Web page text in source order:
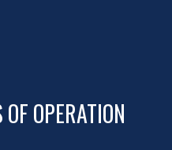
OPERATION